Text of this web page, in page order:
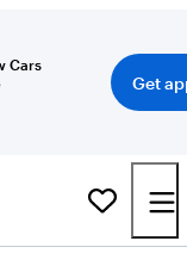
Cars
Get